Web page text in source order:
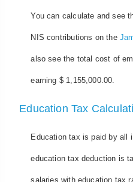
You can calculate and see
NIS contributions on the
also see the total cost of
earning $ 1,155,000.00.
Education Tax
Education tax is paid by all
education tax deduction is
salaries with education tax